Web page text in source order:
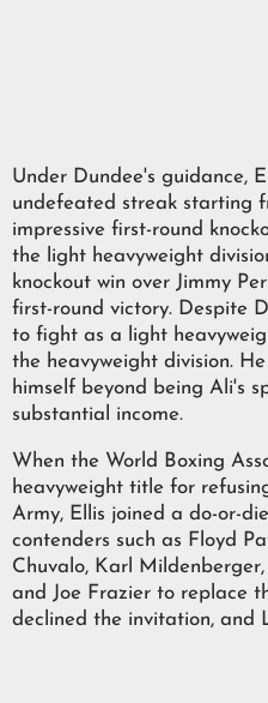
Under Dundee's guidance,
undefeated streak starting
impressive first-round
the light heavyweight
knockout win over Jimmy
first-round victory. Despite
to fight as a light
the heavyweight division.
himself beyond being Ali's
substantial income.
When the World Boxing
heavyweight title for
Army, Ellis joined a do-or-
contenders such as Floyd
Chuvalo, Karl
and Joe Frazier to replace
declined the invitation, and